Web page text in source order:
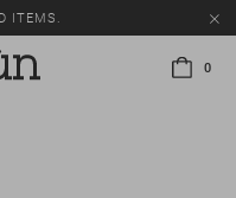
ITEMS.
0